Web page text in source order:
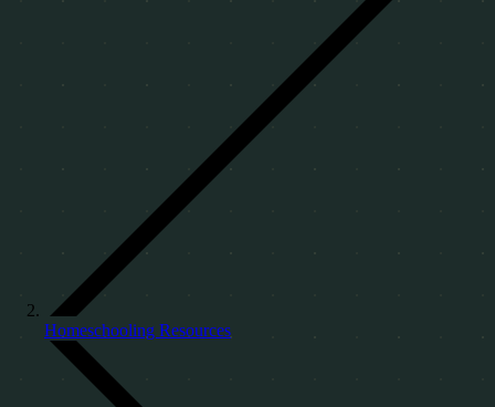
Homeschooling Resources